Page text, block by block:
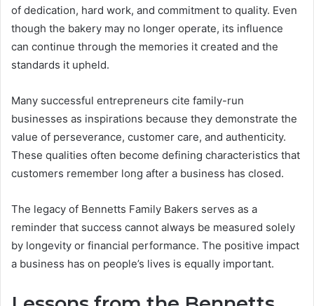
of dedication, hard work, and commitment to quality. Even
though the bakery may no longer operate, its influence
can continue through the memories it created and the
standards it upheld.
Many successful entrepreneurs cite family-run
businesses as inspirations because they demonstrate the
value of perseverance, customer care, and authenticity.
These qualities often become defining characteristics that
customers remember long after a business has closed.
The legacy of Bennetts Family Bakers serves as a
reminder that success cannot always be measured solely
by longevity or financial performance. The positive impact
a business has on people’s lives is equally important.